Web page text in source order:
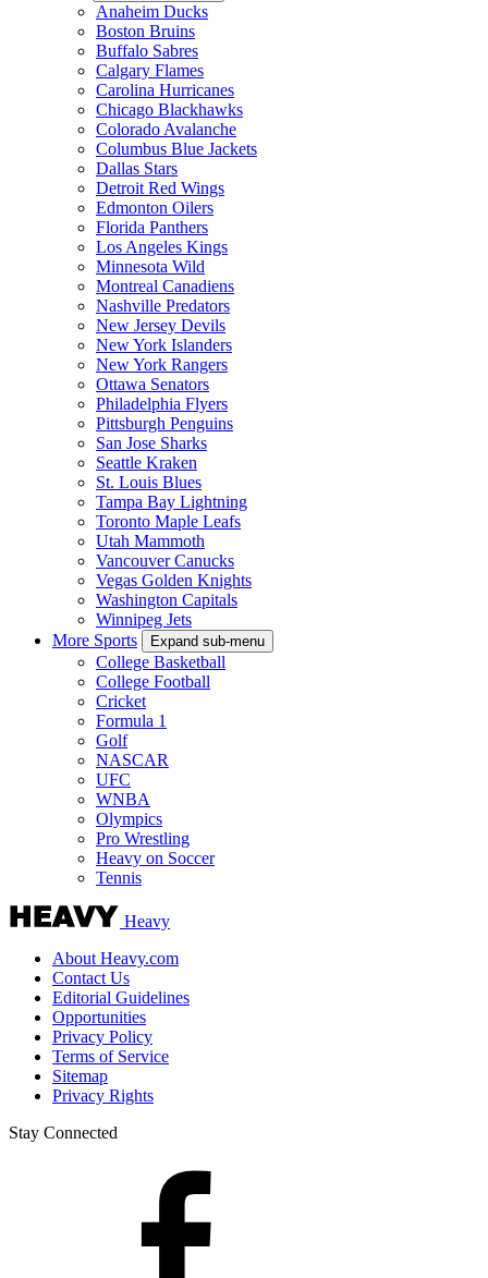
Anaheim Ducks
Boston Bruins
Buffalo Sabres
Calgary Flames
Carolina Hurricanes
Chicago Blackhawks
Colorado Avalanche
Columbus Blue Jackets
Dallas Stars
Detroit Red Wings
Edmonton Oilers
Florida Panthers
Los Angeles Kings
Minnesota Wild
Montreal Canadiens
Nashville Predators
New Jersey Devils
New York Islanders
New York Rangers
Ottawa Senators
Philadelphia Flyers
Pittsburgh Penguins
San Jose Sharks
Seattle Kraken
St. Louis Blues
Tampa Bay Lightning
Toronto Maple Leafs
Utah Mammoth
Vancouver Canucks
Vegas Golden Knights
Washington Capitals
Winnipeg Jets
More Sports
Expand sub-menu
College Basketball
College Football
Cricket
Formula 1
Golf
NASCAR
UFC
WNBA
Olympics
Pro Wrestling
Heavy on Soccer
Tennis
Heavy
About Heavy.com
Contact Us
Editorial Guidelines
Opportunities
Privacy Policy
Terms of Service
Sitemap
Privacy Rights
Stay Connected